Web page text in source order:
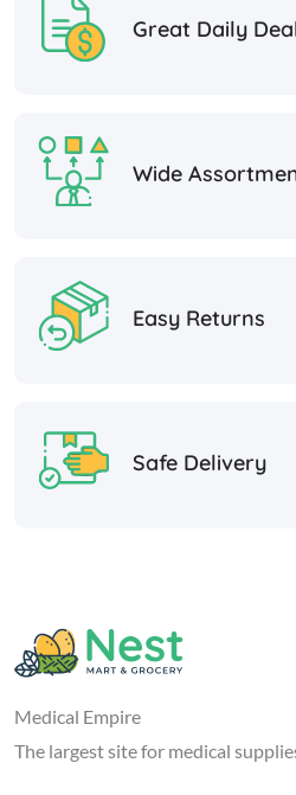
Great Daily
Wide
Easy Returns
Safe Delivery
Medical Empire
The largest site for medical